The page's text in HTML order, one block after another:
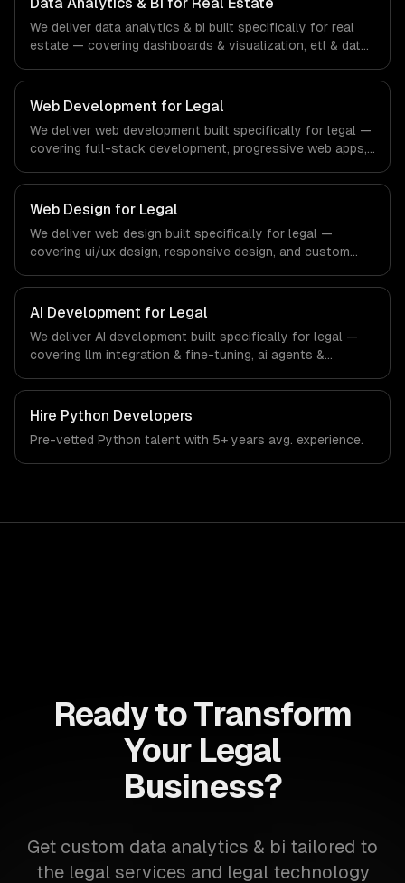
financial technology and banking sector.
We deliver data analytics & bi built specifically for real
estate — covering dashboards & visualization, etl & data
compliance to real estate-specific workflows, our team
ships production systems that meet the demands of the
real estate and property technology sector.
Web Development for Legal
We deliver web development built specifically for legal —
covering full-stack development, progressive web apps,
legal-specific workflows, our team ships production
systems that meet the demands of the legal services
and legal technology industry.
Web Design for Legal
We deliver web design built specifically for legal —
covering ui/ux design, responsive design, and custom
workflows, our team ships production systems that meet
the demands of the legal services and legal technology
AI Development for Legal
We deliver AI development built specifically for legal —
covering llm integration & fine-tuning, ai agents &
regulatory compliance to legal-specific workflows, our
team ships production systems that meet the demands
of the legal services and legal technology industry.
Hire Python Developers
Pre-vetted Python talent with 5+ years avg. experience.
Ready to Transform
Your Legal
Business?
Get custom data analytics & bi tailored to
the legal services and legal technology